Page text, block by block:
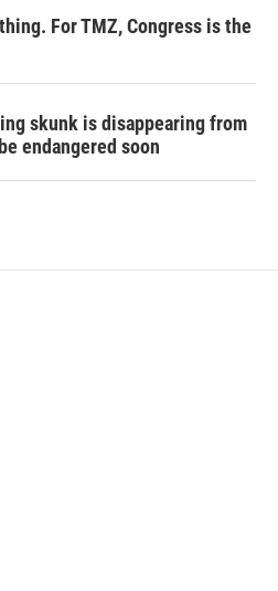
For TMZ, Congress is the
skunk is disappearing from
endangered soon